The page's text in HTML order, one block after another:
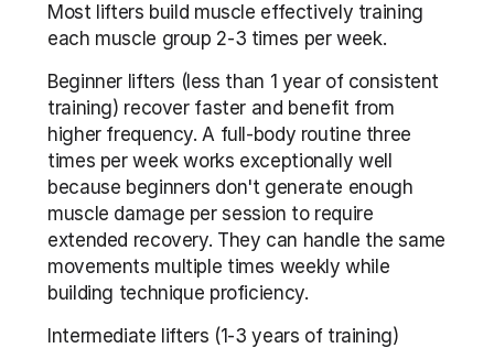
Most lifters build muscle effectively training
each muscle group 2-3 times per week.
Beginner lifters (less than 1 year of consistent
training) recover faster and benefit from
higher frequency. A full-body routine three
times per week works exceptionally well
because beginners don't generate enough
muscle damage per session to require
extended recovery. They can handle the same
movements multiple times weekly while
building technique proficiency.
Intermediate lifters (1-3 years of training)